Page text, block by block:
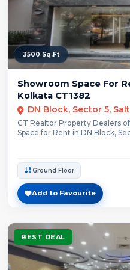
3500 Sq.Ft
Showroom Space For
Kolkata CT1382
DN Block, Sector 5,
CT Realtor Property Dealers
Space for Rent in DN Block,
Ground Floor
Add to Favourite
BEST DEAL